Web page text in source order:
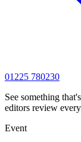
01225 780230
See something
editors review
Event